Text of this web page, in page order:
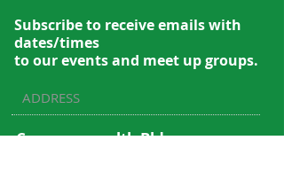
Subscribe to receive emails with
dates/times
to our events and meet up groups.
ADDRESS
Commonwealth Bldg.